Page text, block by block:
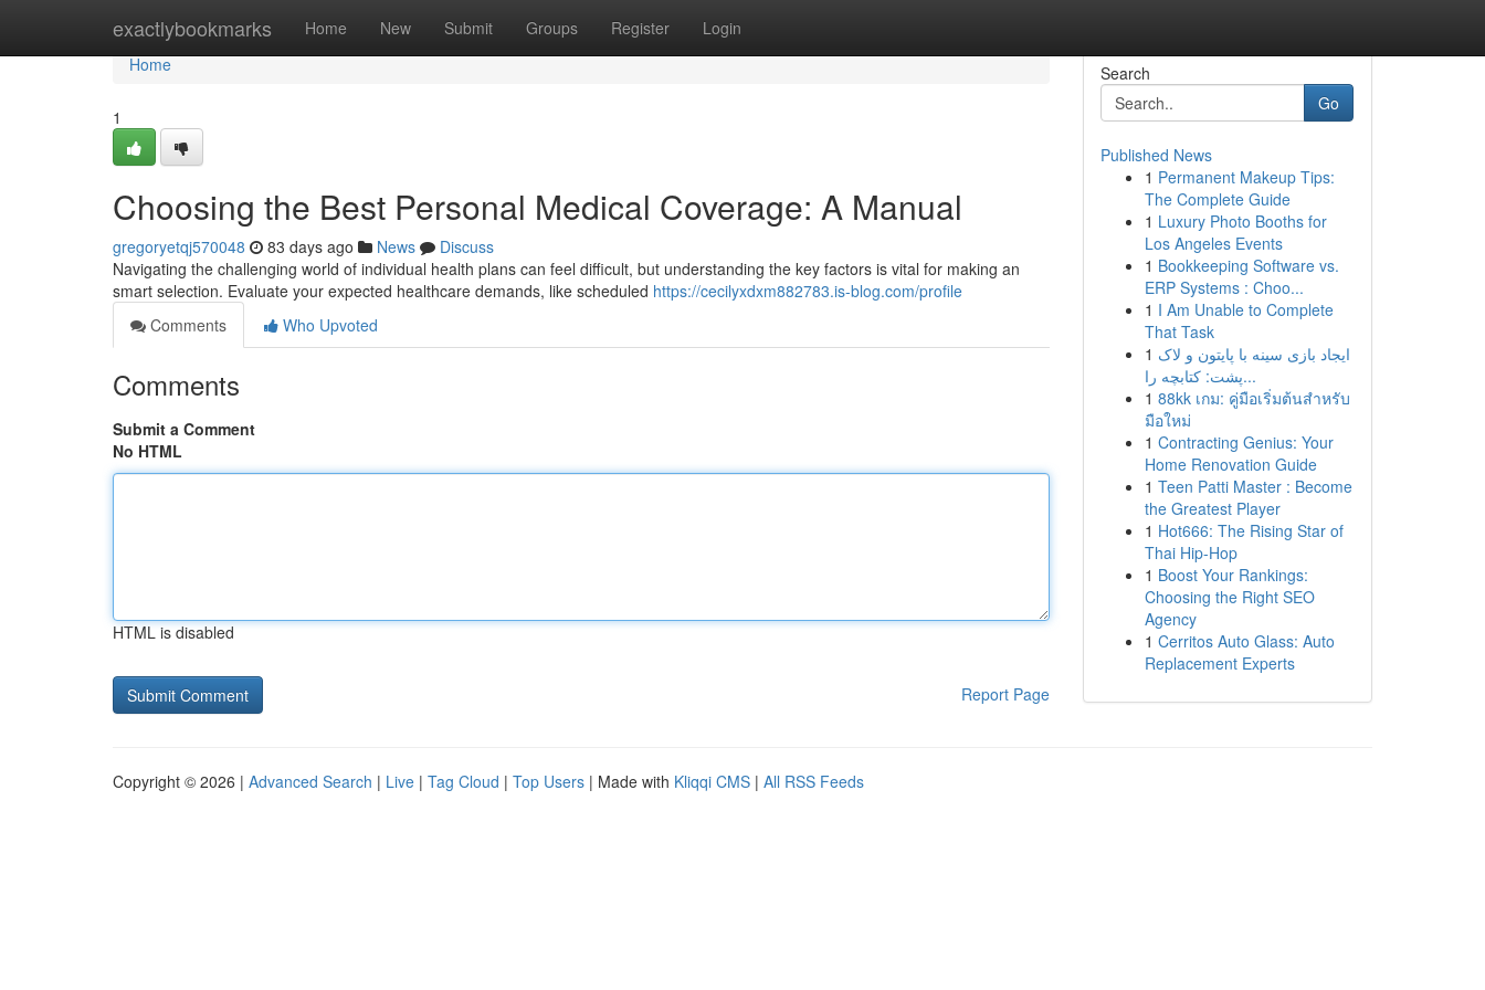
exactlybookmarks Home New Submit Groups Register Login
Home
Home
1
Choosing the Best Personal Medical Coverage: A Manual
gregoryetqj570048 83 days ago News
Discuss
Navigating the challenging world of individual health plans can feel difficult, but understanding the key factors is vital for making an
smart selection. Evaluate your expected healthcare demands, like scheduled https://cecilyxdxm882783.is-blog.com/profile
Comments
Who Upvoted
Comments
Submit a Comment
No HTML
HTML is disabled
Report Page
Search
Go
Published News
1 Permanent Makeup Tips:
The Complete Guide
1 Luxury Photo Booths for
Los Angeles Events
1 Bookkeeping Software vs.
ERP Systems : Choo...
1 I Am Unable to Complete
That Task
1 ایجاد بازی سینه با پایتون و لاک
پشت: کتابچه را...
1 88kk เกม: คู่มือเริ่มต้นสำหรับ
มือใหม่
1 Contracting Genius: Your
Home Renovation Guide
1 Teen Patti Master : Become
the Greatest Player
1 Hot666: The Rising Star of
Thai Hip-Hop
1 Boost Your Rankings:
Choosing the Right SEO
Agency
1 Cerritos Auto Glass: Auto
Replacement Experts
Copyright © 2026 | Advanced Search | Live | Tag Cloud | Top Users | Made with Kliqqi CMS | All RSS Feeds